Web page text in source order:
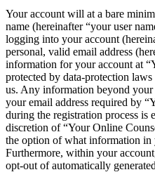
Your account will at a bare
name (hereinafter “your user
logging into your account
personal, valid email address
information for your account at
protected by data-protection
us. Any information beyond your
your email address required by
during the registration process is
discretion of “Your Online
the option of what information
Furthermore, within your
opt-out of automatically